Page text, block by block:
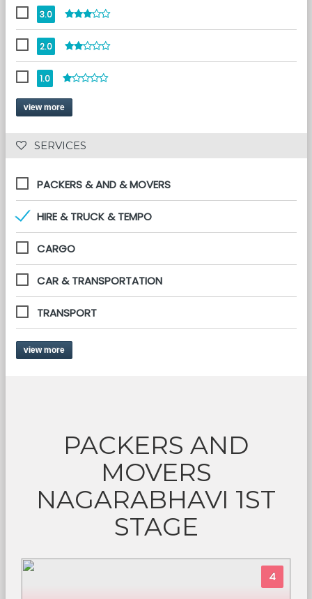
3.0
2.0
1.0
view more
SERVICES
PACKERS & AND & MOVERS
HIRE & TRUCK & TEMPO
CARGO
CAR & TRANSPORTATION
TRANSPORT
view more
PACKERS AND
MOVERS
NAGARABHAVI 1ST
STAGE
4